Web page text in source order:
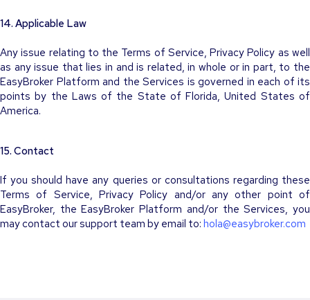
14. Applicable Law
Any issue relating to the Terms of Service, Privacy Policy as well
as any issue that lies in and is related, in whole or in part, to the
EasyBroker Platform and the Services is governed in each of its
points by the Laws of the State of Florida, United States of
America.
15. Contact
If you should have any queries or consultations regarding these
Terms of Service, Privacy Policy and/or any other point of
EasyBroker, the EasyBroker Platform and/or the Services, you
may contact our support team by email to: hola@easybroker.com